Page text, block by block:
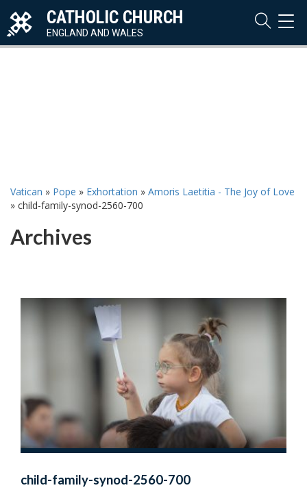
CATHOLIC CHURCH
ENGLAND AND WALES
Vatican » Pope » Exhortation » Amoris Laetitia - The Joy of Love
» child-family-synod-2560-700
Archives
child-family-synod-2560-700